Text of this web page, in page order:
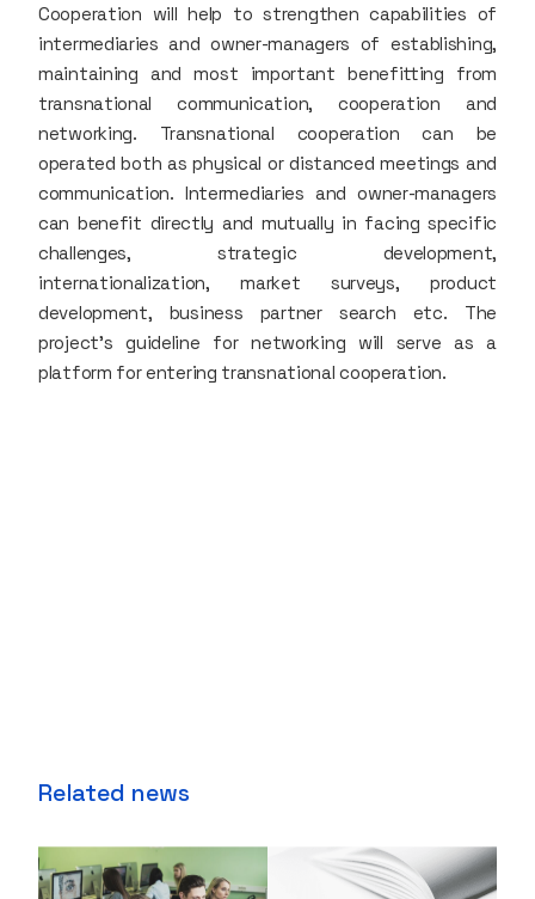
Cooperation will help to strengthen capabilities of
intermediaries and owner-managers of establishing,
maintaining and most important benefitting from
transnational communication, cooperation and
networking. Transnational cooperation can be
operated both as physical or distanced meetings and
communication. Intermediaries and owner-managers
can benefit directly and mutually in facing specific
challenges, strategic development,
internationalization, market surveys, product
development, business partner search etc. The
project's guideline for networking will serve as a
platform for entering transnational cooperation.
Related news